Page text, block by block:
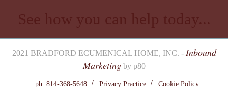
See how you can help today...
2021 BRADFORD ECUMENICAL HOME, INC. - Inbound
Marketingby p80
ph: 814-368-5648 Privacy Practice Cookie Policy